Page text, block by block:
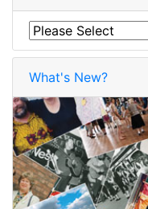
What's New?